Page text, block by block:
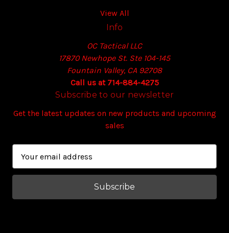
View All
Info
OC Tactical LLC
17870 Newhope St. Ste 104-145
Fountain Valley, CA 92708
Call us at 714-884-4275
Subscribe to our newsletter
Get the latest updates on new products and upcoming
sales
a
l